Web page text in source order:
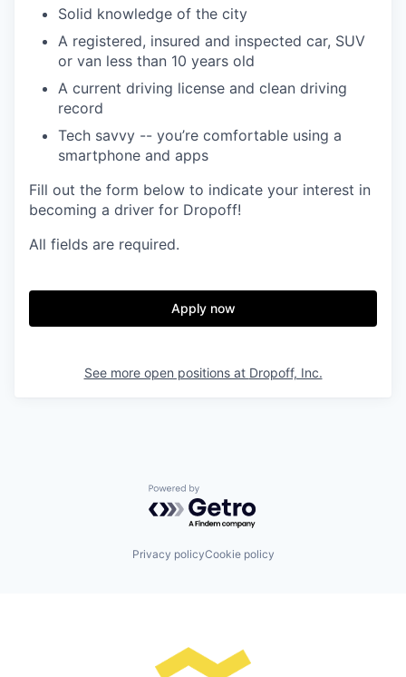
Solid knowledge of the city
A registered, insured and inspected car, SUV
or van less than 10 years old
A current driving license and clean driving
record
Tech savvy -- you’re comfortable using a
smartphone and apps
Fill out the form below to indicate your interest in
becoming a driver for Dropoff!
All fields are required.
Apply now
See more open positions at Dropoff, Inc.
Powered by Getro.com
Privacy policyCookie policy